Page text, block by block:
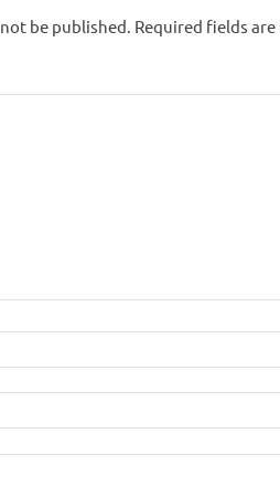
be published. Required fields are